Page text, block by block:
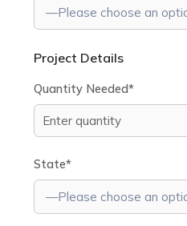
Project Details
Quantity Needed*
State*